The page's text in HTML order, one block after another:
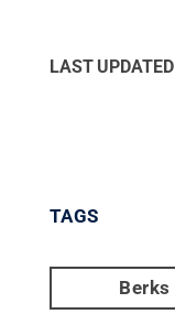
LAST UPDATED
TAGS
Berks